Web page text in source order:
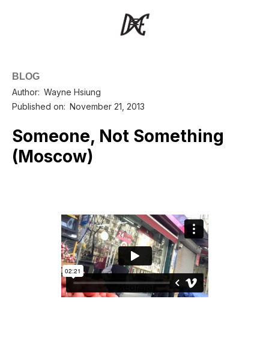
BLOG
Author: Wayne Hsiung
Published on: November 21, 2013
Someone, Not Something
(Moscow)